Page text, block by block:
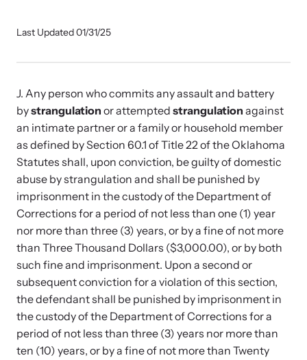
Hope Stories
In the Press
Program Information
Team and Board
Custom Training
Join the over 8,000 professionals we train yearly.
and their children.
Strangulation Legislation
Learn about strangulation and other domestic violence-related
legislation across the nation.
Last Updated 01/31/25
J. Any person who commits any assault and battery
bystrangulation or attempted strangulation against
an intimate partner or a family or household member
as defined by Section 60.1 of Title 22 of the Oklahoma
Statutes shall, upon conviction, be guilty of domestic
abuse by strangulation and shall be punished by
imprisonment in the custody of the Department of
Corrections for a period of not less than one (1) year
nor more than three (3) years, or by a fine of not more
than Three Thousand Dollars ($3,000.00), or by both
such fine and imprisonment. Upon a second or
subsequent conviction for a violation of this section,
the defendant shall be punished by imprisonment in
the custody of the Department of Corrections for a
period of not less than three (3) years nor more than
ten (10) years, or by a fine of not more than Twenty